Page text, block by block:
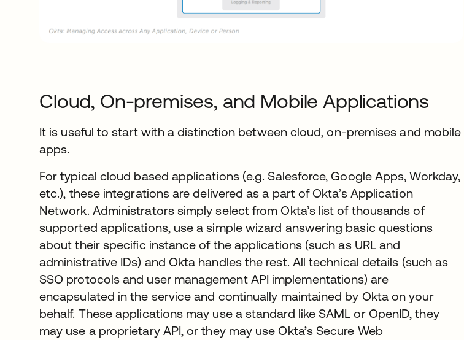
Cloud, On-premises, and Mobile Applications
It is useful to start with a distinction between cloud, on-premises and mobile
apps.
For typical cloud based applications (e.g. Salesforce, Google Apps, Workday,
etc.), these integrations are delivered as a part of Okta’s Application
Network. Administrators simply select from Okta’s list of thousands of
supported applications, use a simple wizard answering basic questions
about their specific instance of the applications (such as URL and
administrative IDs) and Okta handles the rest. All technical details (such as
SSO protocols and user management API implementations) are
encapsulated in the service and continually maintained by Okta on your
behalf. These applications may use a standard like SAML or OpenID, they
may use a proprietary API, or they may use Okta’s Secure Web